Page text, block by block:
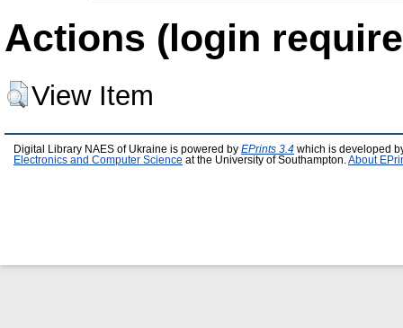
Actions (login
View Item
Digital Library NAES of Ukraine is powered by EPrints 3.4 which is developed
Electronics and Computer Science at the University of Southampton. About